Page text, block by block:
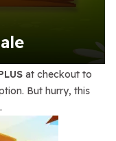
at checkout to
But hurry, this